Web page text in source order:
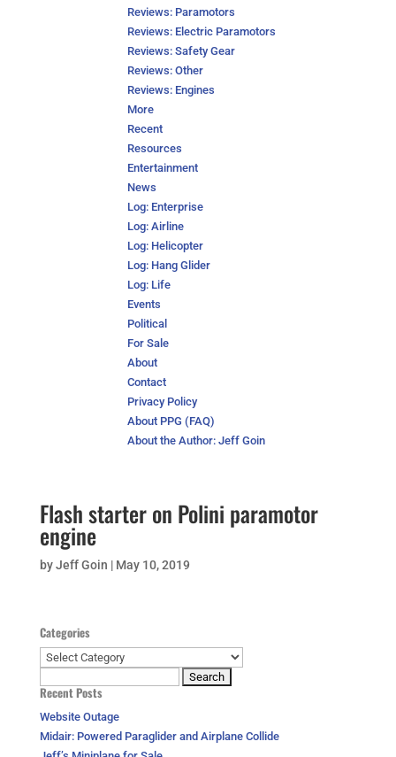
Reviews: Paramotors
Reviews: Electric Paramotors
Reviews: Safety Gear
Reviews: Other
Reviews: Engines
More
Recent
Resources
Entertainment
News
Log: Enterprise
Log: Airline
Log: Helicopter
Log: Hang Glider
Log: Life
Events
Political
For Sale
About
Contact
Privacy Policy
About PPG (FAQ)
About the Author: Jeff Goin
Flash starter on Polini paramotor
engine
byJeff Goin | May 10, 2019
Categories
Categories
for:
Recent Posts
Website Outage
Midair: Powered Paraglider and Airplane Collide